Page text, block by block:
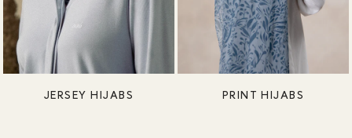
JERSEY HIJABS PRINT HIJABS